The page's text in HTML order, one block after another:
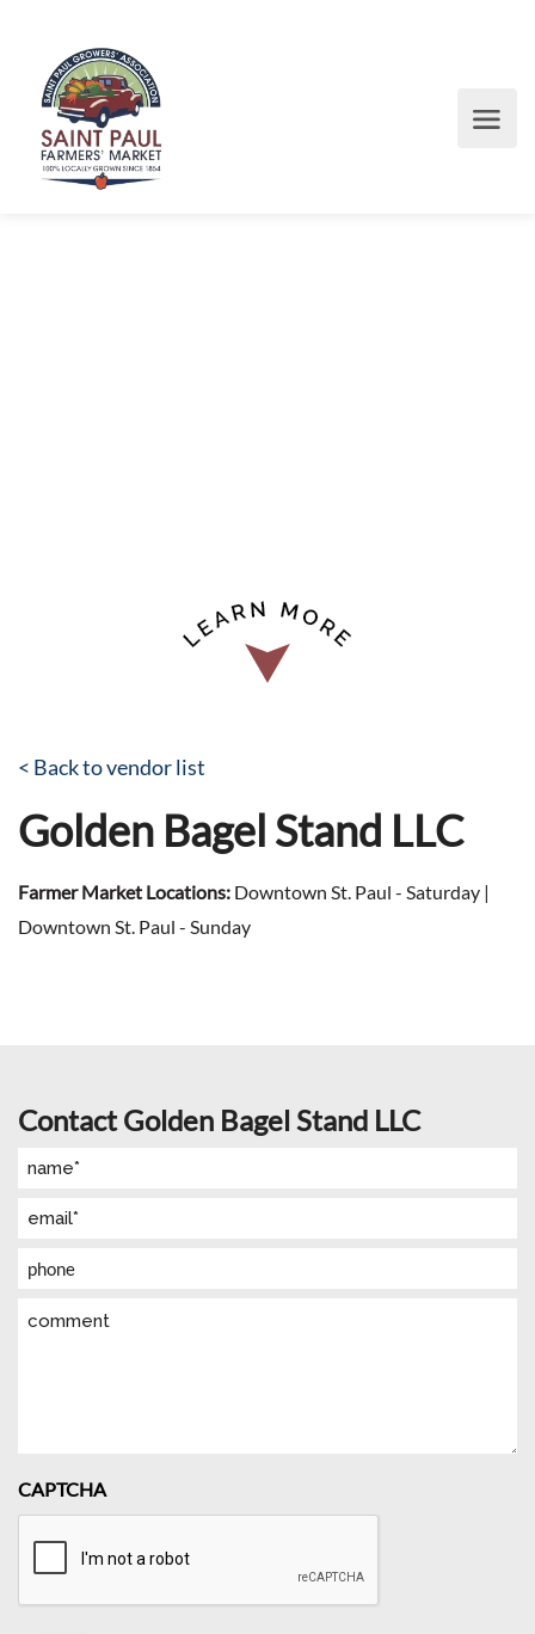
< Back to vendor list
Golden Bagel Stand LLC
Farmer Market Locations: Downtown St. Paul - Saturday |
Downtown St. Paul - Sunday
Contact Golden Bagel Stand LLC
Name
Email
Phone
Comment
CAPTCHA